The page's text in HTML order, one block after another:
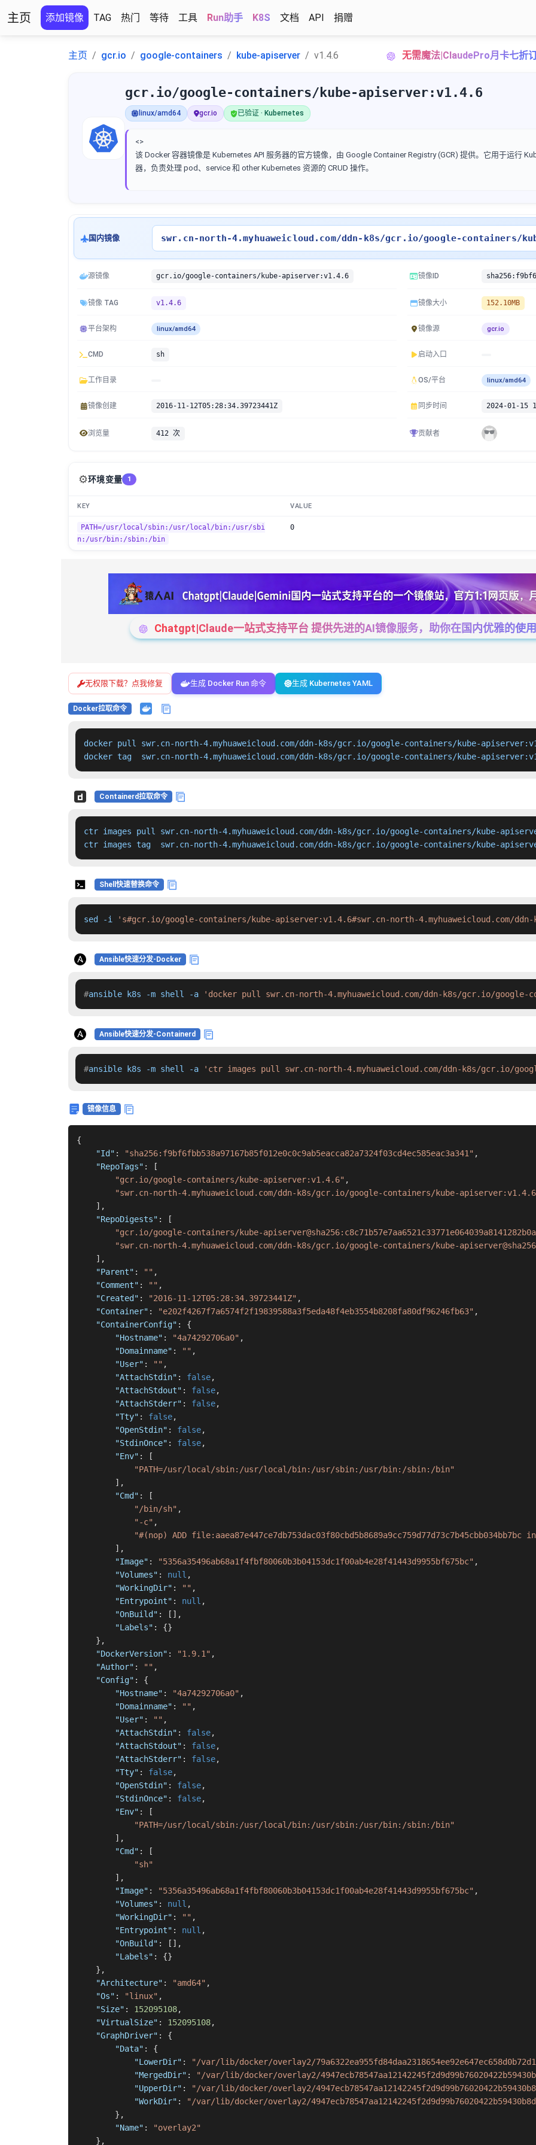
主页 添加镜像 TAG 热门 等待 工具 Run助手 K8S 文档 API 捐赠
主页 gcr.io google-containers kube-apiserver v1.4.6 无需魔法|ClaudePro月卡七折
gcr.io/google-containers/kube-apiserver:v1.4.6
linux/amd64 gcr.io 已验证 · Kubernetes
<>
该 Docker 容器镜像是 Kubernetes API 服务器的官方镜像，由 Google Container Registry (GCR) 提供。它用于运行
器，负责处理 pod、service 和 other Kubernetes 资源的 CRUD 操作。
国内镜像 swr.cn-north-4.myhuaweicloud.com/ddn-k8s/gcr.io/google-containers/
源镜像 gcr.io/google-containers/kube-apiserver:v1.4.6 镜像ID
镜像 TAG v1.4.6 镜像大小 152.10MB
平台架构 linux/amd64 镜像源 gcr.io
CMD sh 启动入口
工作目录 OS/平台 linux/amd64
镜像创建 2016-11-12T05:28:34.39723441Z 同步时间 2024-01-15
浏览量 412 次 贡献者
⚙️环境变量 1
KEY VALUE
PATH=/usr/local/sbin:/usr/local/bin:/usr/sbi
n:/usr/bin:/sbin:/bin
0
Chatgpt|Claude一站式支持平台 提供先进的AI镜像服务，助你在国内优雅的使
无权限下载？点我修复 生成 Docker Run 命令 生成 Kubernetes YAML
Docker拉取命令
docker pull swr.cn-north-4.myhuaweicloud.com/ddn-k8s/gcr.io/google-containers/kube-
docker tag  swr.cn-north-4.myhuaweicloud.com/ddn-k8s/gcr.io/google-containers/kube-
Containerd拉取命令
ctr images pull swr.cn-north-4.myhuaweicloud.com/ddn-k8s/gcr.io/google-containers/kube-
ctr images tag  swr.cn-north-4.myhuaweicloud.com/ddn-k8s/gcr.io/google-containers/kube-
Shell快速替换命令
sed -i 's#gcr.io/google-containers/kube-apiserver:v1.4.6#swr.cn-north-4.myhuaweicloud.com/
Ansible快速分发-Docker
#ansible k8s -m shell -a 'docker pull swr.cn-north-4.myhuaweicloud.com/ddn-k8s/gcr.io/
Ansible快速分发-Containerd
#ansible k8s -m shell -a 'ctr images pull swr.cn-north-4.myhuaweicloud.com/ddn-k8s/gcr.io/
镜像信息
{
"Id" : "sha256:f9bf6fbb538a97167b85f012e0c0c9ab5eacca82a7324f03cd4ec585eac3a341" ,
"RepoTags" :
[
"gcr.io/google-containers/kube-apiserver:v1.4.6" ,
"swr.cn-north-4.myhuaweicloud.com/ddn-k8s/gcr.io/google-containers/kube-
] ,
"RepoDigests" :
[
"gcr.io/google-containers/kube-
"swr.cn-north-4.myhuaweicloud.com/ddn-k8s/gcr.io/google-containers/kube-
] ,
"Parent" : "" ,
"Comment" : "" ,
"Created" : "2016-11-12T05:28:34.39723441Z" ,
"Container" : "e202f4267f7a6574f2f19839588a3f5eda48f4eb3554b8208fa80df96246fb63" ,
"ContainerConfig" :
{
"Hostname" : "4a74292706a0" ,
"Domainname" : "" ,
"User" : "" ,
"AttachStdin" : false,
"AttachStdout" : false,
"AttachStderr" : false,
"Tty" : false,
"OpenStdin" : false,
"StdinOnce" : false,
"Env" :
[
"PATH=/usr/local/sbin:/usr/local/bin:/usr/sbin:/usr/bin:/sbin:/bin"
] ,
"Cmd" :
[
"/bin/sh" ,
"-c" ,
"#(nop) ADD
] ,
"Image" : "5356a35496ab68a1f4fbf80060b3b04153dc1f00ab4e28f41443d9955bf675bc" ,
"Volumes" : null ,
"WorkingDir" : "" ,
"Entrypoint" : null ,
"OnBuild" : [ ] ,
"Labels" : {}
} ,
"DockerVersion" : "1.9.1" ,
"Author" : "" ,
"Config" :
{
"Hostname" : "4a74292706a0" ,
"Domainname" : "" ,
"User" : "" ,
"AttachStdin" : false,
"AttachStdout" : false,
"AttachStderr" : false,
"Tty" : false,
"OpenStdin" : false,
"StdinOnce" : false,
"Env" :
[
"PATH=/usr/local/sbin:/usr/local/bin:/usr/sbin:/usr/bin:/sbin:/bin"
] ,
"Cmd" :
[
"sh"
] ,
"Image" : "5356a35496ab68a1f4fbf80060b3b04153dc1f00ab4e28f41443d9955bf675bc" ,
"Volumes" : null ,
"WorkingDir" : "" ,
"Entrypoint" : null ,
"OnBuild" : [ ] ,
"Labels" : {}
} ,
"Architecture" : "amd64" ,
"Os" : "linux" ,
"Size" : 152095108,
"VirtualSize" : 152095108,
"GraphDriver" :
{
"Data" :
{
"LowerDir" : "/var/lib/docker/overlay2/
"MergedDir" : "/var/lib/docker/overlay2/
"UpperDir" : "/var/lib/docker/overlay2/
"WorkDir" :
"/var/lib/docker/overlay2/
} ,
"Name" :
"overlay2"
} ,